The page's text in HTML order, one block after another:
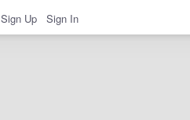
Sign Up Sign In